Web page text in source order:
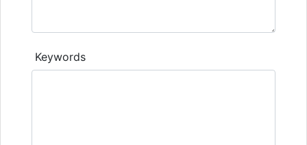
Keywords